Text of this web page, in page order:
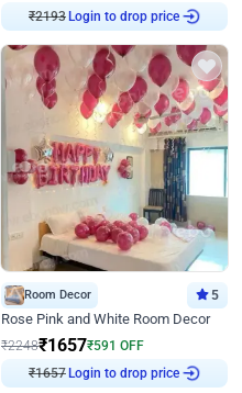
₹2193Login to drop price
Room Decor 5
Rose Pink and White Room Decor
₹2248₹1657₹591 OFF
₹1657Login to drop price